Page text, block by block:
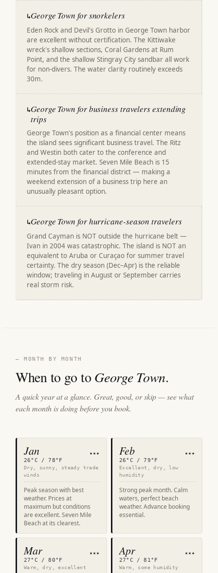
↳George Town for snorkelers
Eden Rock and Devil's Grotto in George Town harbor
are excellent without certification. The Kittiwake
wreck's shallow sections, Coral Gardens at Rum
Point, and the shallow Stingray City sandbar all work
for non-divers. The water clarity routinely exceeds
30m.
↳George Town for business travelers extending
trips
George Town's position as a financial center means
the island sees significant business travel. The Ritz
and Westin both cater to the conference and
extended-stay market. Seven Mile Beach is 15
minutes from the financial district — making a
weekend extension of a business trip here an
unusually pleasant option.
↳George Town for hurricane-season travelers
Grand Cayman is NOT outside the hurricane belt —
Ivan in 2004 was catastrophic. The island is NOT an
equivalent to Aruba or Curaçao for summer travel
certainty. The dry season (Dec–Apr) is the reliable
window; traveling in August or September carries
real storm risk.
— MONTH BY MONTH
When to go to George Town.
A quick year at a glance. Great, good, or skip — see what
each month is doing before you book.
Jan ★★★
26°C / 78°F
Dry, sunny, steady trade
winds
Peak season with best
weather. Prices at
maximum but conditions
are excellent. Seven Mile
Beach at its clearest.
Feb ★★★
26°C / 79°F
Excellent, dry, low
humidity
Strong peak month. Calm
waters, perfect beach
weather. Advance booking
essential.
Mar ★★★
27°C / 80°F
Warm, dry, excellent
Apr ★★★
27°C / 81°F
Warm, some humidity